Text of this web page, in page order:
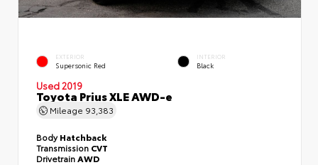
EXTERIOR
Supersonic Red
INTERIOR
Black
Used 2019
Toyota Prius XLE AWD-e
Mileage 93,383
BodyHatchback
Transmission CVT
DrivetrainAWD